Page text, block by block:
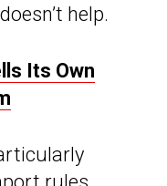
help.
Its Own